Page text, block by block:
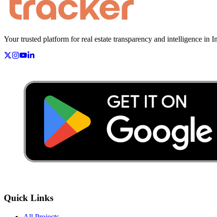
Your trusted platform for real estate transparency and intelligence in
Quick Links